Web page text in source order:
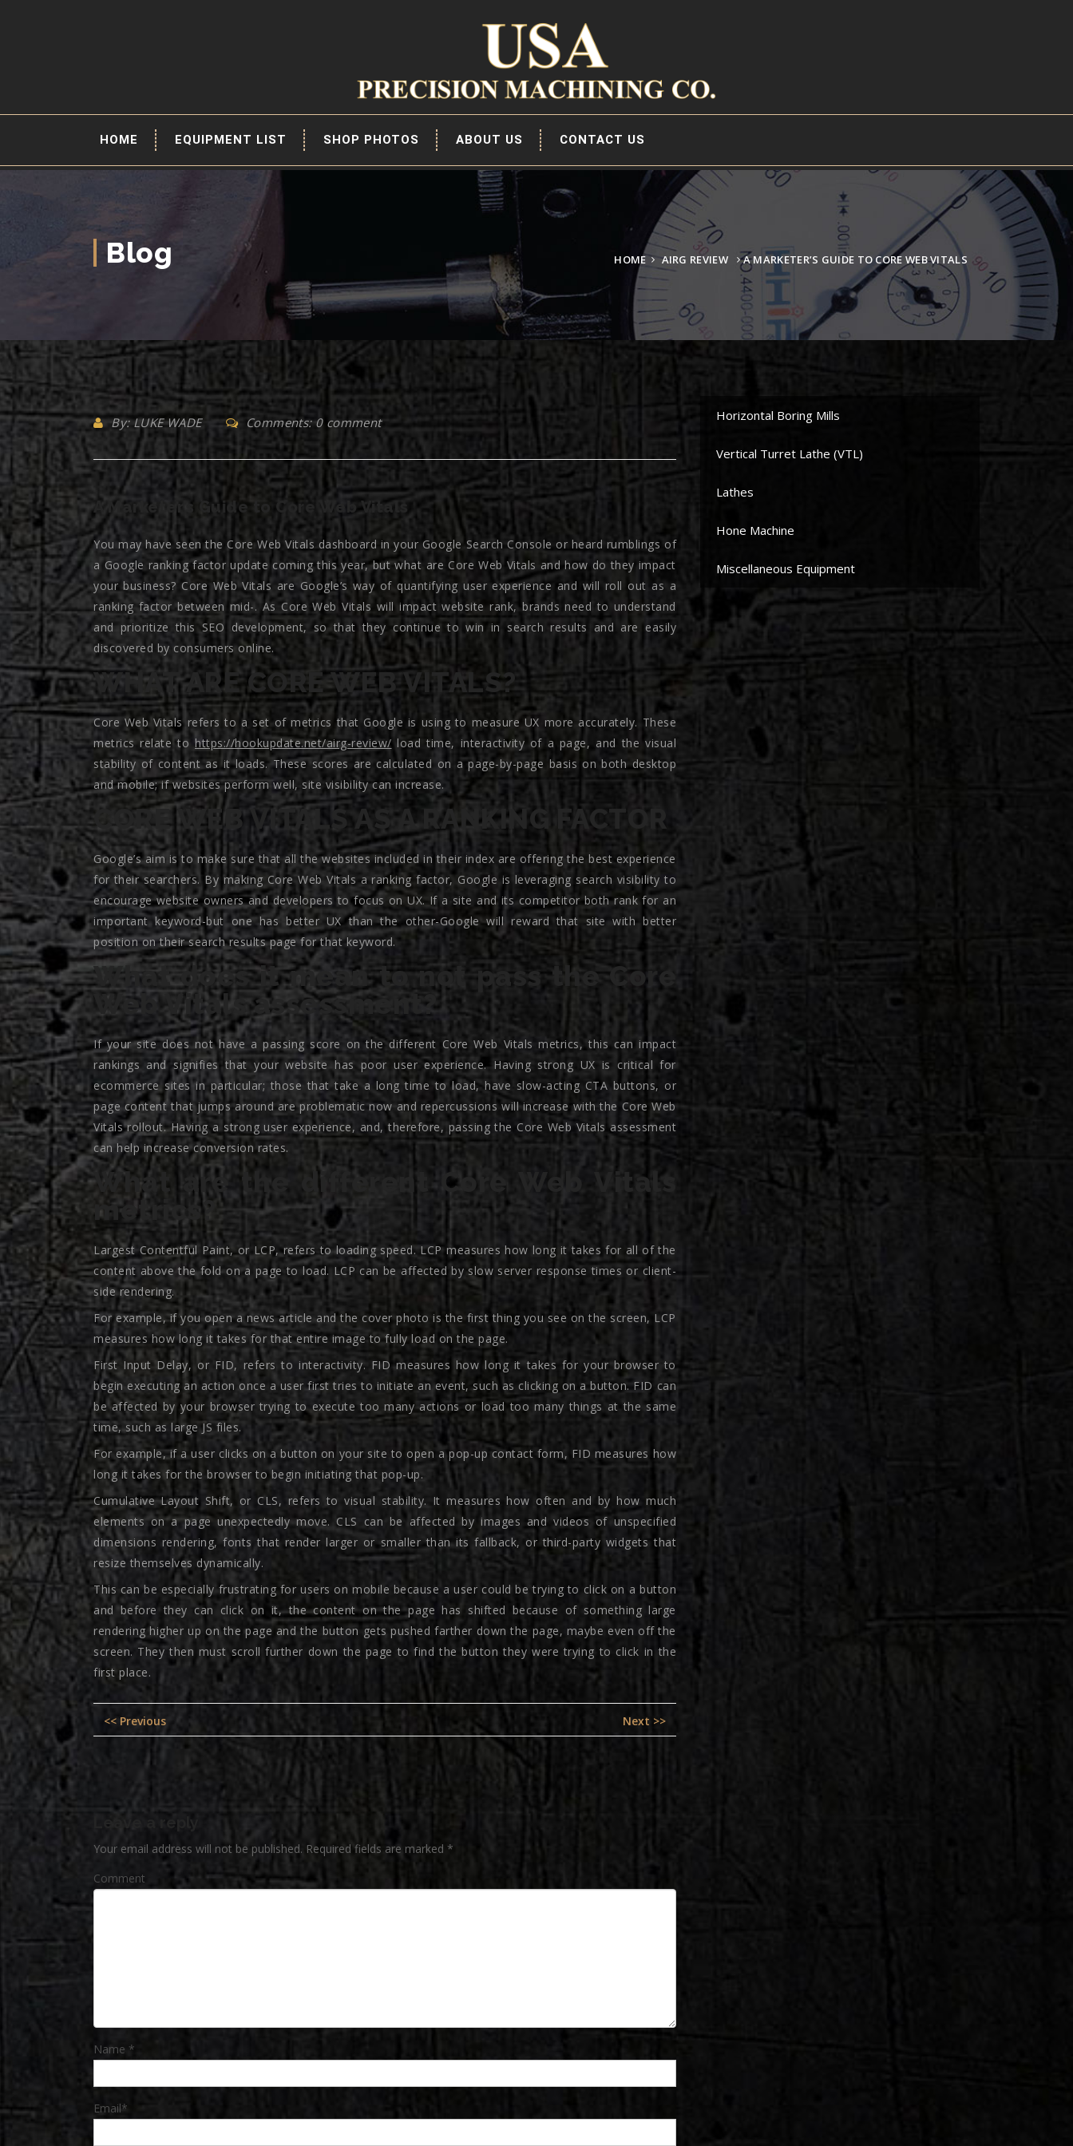
HOME EQUIPMENT LIST SHOP PHOTOS ABOUT US CONTACT US
Blog HOME AIRG REVIEW A MARKETER’S GUIDE TO CORE WEB VITALS
By: LUKE WADE Comments: 0 comment
A Marketer’s Guide to Core Web Vitals
You may have seen the Core Web Vitals dashboard in your Google Search Console or heard rumblings of
a Google ranking factor update coming this year, but what are Core Web Vitals and how do they impact
your business? Core Web Vitals are Google’s way of quantifying user experience and will roll out as a
ranking factor between mid-. As Core Web Vitals will impact website rank, brands need to understand
and prioritize this SEO development, so that they continue to win in search results and are easily
discovered by consumers online.
WHAT ARE CORE WEB VITALS?
Core Web Vitals refers to a set of metrics that Google is using to measure UX more accurately. These
metrics relate to https://hookupdate.net/airg-review/ load time, interactivity of a page, and the visual
stability of content as it loads. These scores are calculated on a page-by-page basis on both desktop
and mobile; if websites perform well, site visibility can increase.
CORE WEB VITALS AS A RANKING FACTOR
Google’s aim is to make sure that all the websites included in their index are offering the best experience
for their searchers. By making Core Web Vitals a ranking factor, Google is leveraging search visibility to
encourage website owners and developers to focus on UX. If a site and its competitor both rank for an
important keyword-but one has better UX than the other-Google will reward that site with better
position on their search results page for that keyword.
What does it mean to not pass the Core
Web Vitals assessment?
If your site does not have a passing score on the different Core Web Vitals metrics, this can impact
rankings and signifies that your website has poor user experience. Having strong UX is critical for
ecommerce sites in particular; those that take a long time to load, have slow-acting CTA buttons, or
page content that jumps around are problematic now and repercussions will increase with the Core Web
Vitals rollout. Having a strong user experience, and, therefore, passing the Core Web Vitals assessment
can help increase conversion rates.
What are the different Core Web Vitals
metrics?
Largest Contentful Paint, or LCP, refers to loading speed. LCP measures how long it takes for all of the
content above the fold on a page to load. LCP can be affected by slow server response times or client-
side rendering.
For example, if you open a news article and the cover photo is the first thing you see on the screen, LCP
measures how long it takes for that entire image to fully load on the page.
First Input Delay, or FID, refers to interactivity. FID measures how long it takes for your browser to
begin executing an action once a user first tries to initiate an event, such as clicking on a button. FID can
be affected by your browser trying to execute too many actions or load too many things at the same
time, such as large JS files.
For example, if a user clicks on a button on your site to open a pop-up contact form, FID measures how
long it takes for the browser to begin initiating that pop-up.
Cumulative Layout Shift, or CLS, refers to visual stability. It measures how often and by how much
elements on a page unexpectedly move. CLS can be affected by images and videos of unspecified
dimensions rendering, fonts that render larger or smaller than its fallback, or third-party widgets that
resize themselves dynamically.
This can be especially frustrating for users on mobile because a user could be trying to click on a button
and before they can click on it, the content on the page has shifted because of something large
rendering higher up on the page and the button gets pushed farther down the page, maybe even off the
screen. They then must scroll further down the page to find the button they were trying to click in the
first place.
Post
navigation
<< Previous
post:
Next >>
Leave a reply
Your email address will not be published. Required fields are marked *
Comment
Name *
Email*
Horizontal Boring Mills
Vertical Turret Lathe (VTL)
Lathes
Hone Machine
Miscellaneous Equipment